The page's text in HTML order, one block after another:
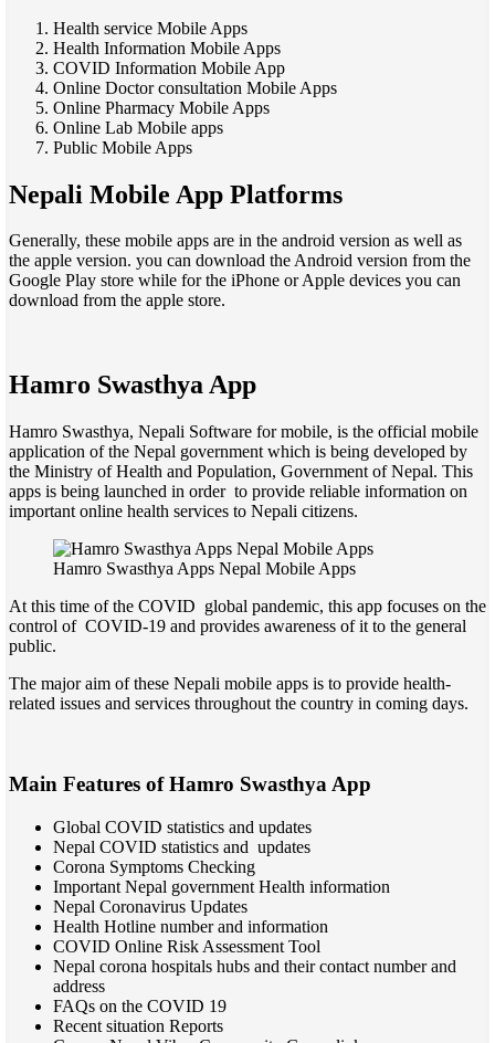
Health service Mobile Apps
Health Information Mobile Apps
COVID Information Mobile App
Online Doctor consultation Mobile Apps
Online Pharmacy Mobile Apps
Online Lab Mobile apps
Public Mobile Apps
Nepali Mobile App Platforms
Generally, these mobile apps are in the android version as well as
the apple version. you can download the Android version from the
Google Play store while for the iPhone or Apple devices you can
download from the apple store.
Hamro Swasthya App
Hamro Swasthya, Nepali Software for mobile, is the official mobile
application of the Nepal government which is being developed by
the Ministry of Health and Population, Government of Nepal. This
apps is being launched in order to provide reliable information on
important online health services to Nepali citizens.
Hamro Swasthya Apps Nepal Mobile Apps
At this time of the COVID global pandemic, this app focuses on the
control of COVID-19 and provides awareness of it to the general
public.
The major aim of these Nepali mobile apps is to provide health-
related issues and services throughout the country in coming days.
Main Features of Hamro Swasthya App
Global COVID statistics and updates
Nepal COVID statistics and updates
Corona Symptoms Checking
Important Nepal government Health information
Nepal Coronavirus Updates
Health Hotline number and information
COVID Online Risk Assessment Tool
Nepal corona hospitals hubs and their contact number and
address
FAQs on the COVID 19
Recent situation Reports